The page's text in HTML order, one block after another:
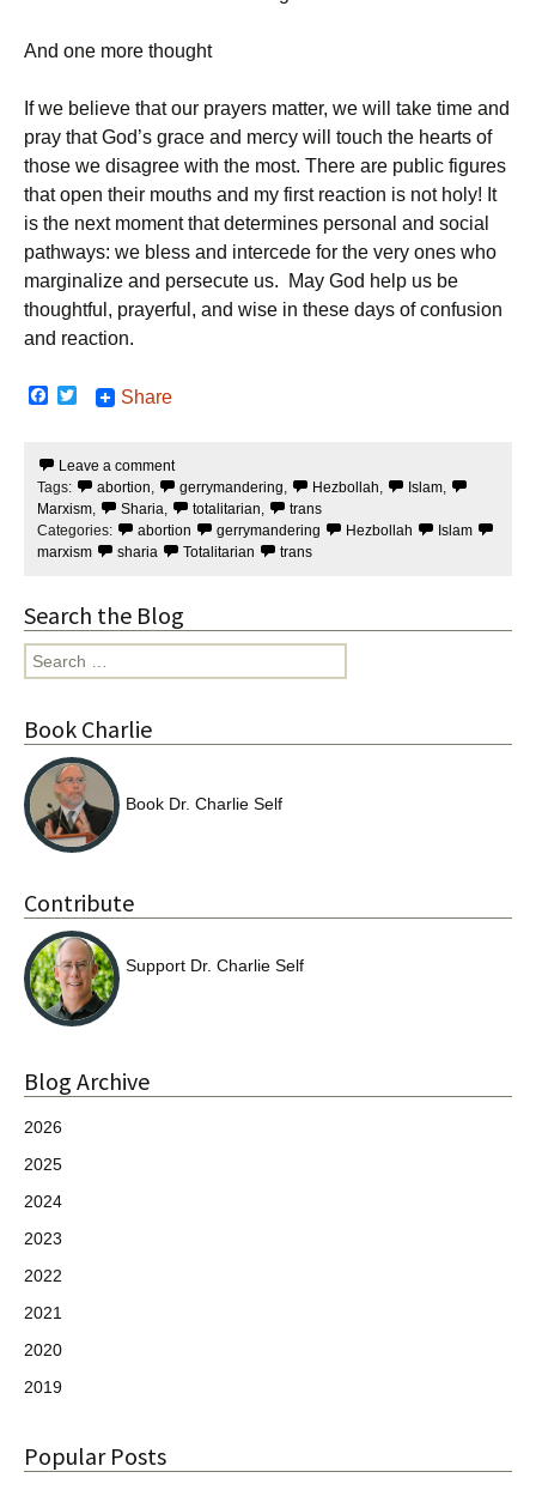
And one more thought
If we believe that our prayers matter, we will take time and
pray that God’s grace and mercy will touch the hearts of
those we disagree with the most. There are public figures
that open their mouths and my first reaction is not holy! It
is the next moment that determines personal and social
pathways: we bless and intercede for the very ones who
marginalize and persecute us. May God help us be
thoughtful, prayerful, and wise in these days of confusion
and reaction.
F
b
o
o
k
t
e
r
Share
Leave a comment
Tags:
abortion, gerrymandering, Hezbollah, Islam,
Marxism, Sharia, totalitarian,
trans
Categories:
abortion gerrymandering Hezbollah
Islam
marxism
sharia Totalitarian trans
Search the Blog
Search
for:
Book Charlie
Book Dr. Charlie Self
Contribute
Support Dr. Charlie Self
Blog Archive
2026
2025
2024
2023
2022
2021
2020
2019
Popular Posts